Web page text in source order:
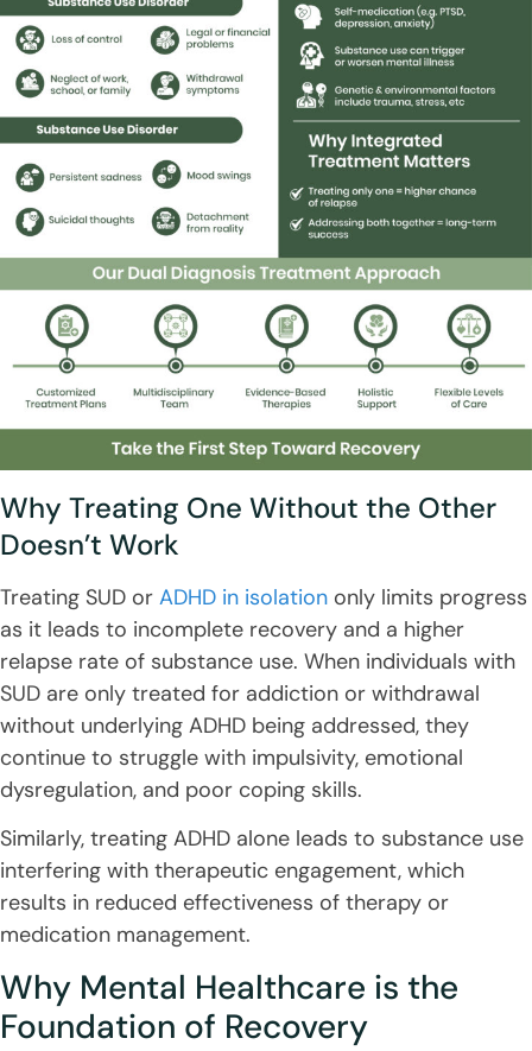
Why Treating One Without the Other
Doesn’t Work
Treating SUD or ADHD in isolation only limits progress
as it leads to incomplete recovery and a higher
relapse rate of substance use. When individuals with
SUD are only treated for addiction or withdrawal
without underlying ADHD being addressed, they
continue to struggle with impulsivity, emotional
dysregulation, and poor coping skills.
Similarly, treating ADHD alone leads to substance use
interfering with therapeutic engagement, which
results in reduced effectiveness of therapy or
medication management.
Why Mental Healthcare is the
Foundation of Recovery